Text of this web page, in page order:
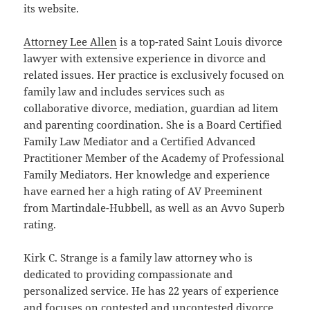
its website.
Attorney Lee Allen is a top-rated Saint Louis divorce
lawyer with extensive experience in divorce and
related issues. Her practice is exclusively focused on
family law and includes services such as
collaborative divorce, mediation, guardian ad litem
and parenting coordination. She is a Board Certified
Family Law Mediator and a Certified Advanced
Practitioner Member of the Academy of Professional
Family Mediators. Her knowledge and experience
have earned her a high rating of AV Preeminent
from Martindale-Hubbell, as well as an Avvo Superb
rating.
Kirk C. Strange is a family law attorney who is
dedicated to providing compassionate and
personalized service. He has 22 years of experience
and focuses on contested and uncontested divorce,